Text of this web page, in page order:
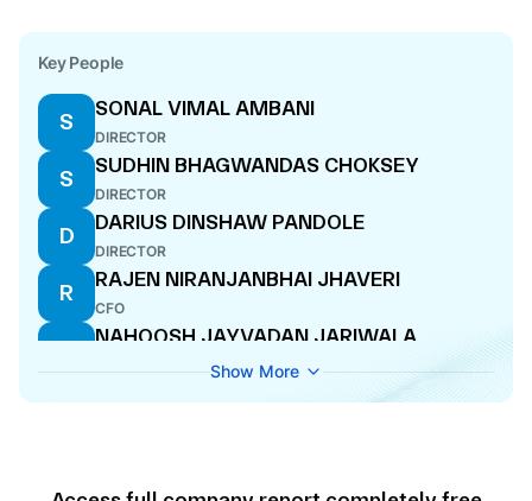
Key People
S
SONAL VIMAL AMBANI
DIRECTOR
S
SUDHIN BHAGWANDAS CHOKSEY
DIRECTOR
D
DARIUS DINSHAW PANDOLE
DIRECTOR
R
RAJEN NIRANJANBHAI JHAVERI
CFO
N
NAHOOSH JAYVADAN JARIWALA
MANAGING DIRECTOR
V
Show More